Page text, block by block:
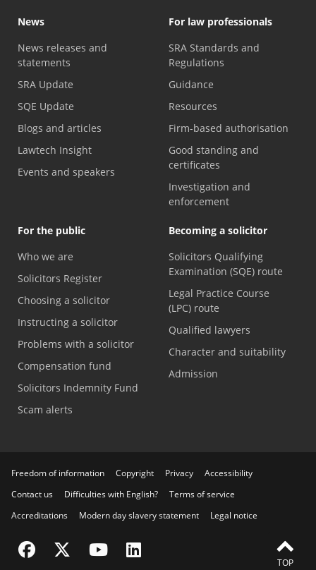
TOP
News
News releases and
statements
SRA Update
SQE Update
Blogs and articles
Lawtech Insight
Events and speakers
For law professionals
SRA Standards and
Regulations
Guidance
Resources
Firm-based authorisation
Good standing and
certificates
Investigation and
enforcement
For the public
Who we are
Solicitors Register
Choosing a solicitor
Instructing a solicitor
Problems with a solicitor
Compensation fund
Solicitors Indemnity Fund
Scam alerts
Becoming a solicitor
Solicitors Qualifying
Examination (SQE) route
Legal Practice Course
(LPC) route
Qualified lawyers
Character and suitability
Admission
Freedom of information Copyright Privacy
Accessibility
Contact us
Difficulties with English?
Terms of service
Accreditations
Modern day slavery statement Legal notice
Visit the SRA Facebook page
Visit the SRA Twitter page
Visit the SRA YouTube channel
Visit the SRA LinkedIn page